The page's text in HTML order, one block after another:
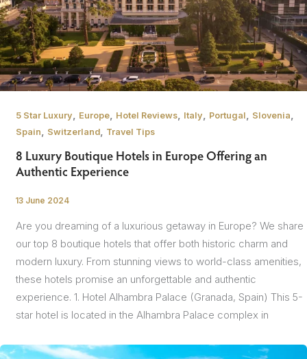
5 Star Luxury Europe, Hotel Reviews, Italy Portugal Slovenia
Spain Switzerland, Travel Tips
8 Luxury Boutique Hotels in Europe Offering an
Authentic Experience
/
13 June 2024
Are you dreaming of a luxurious getaway in Europe? We share
our top 8 boutique hotels that offer both historic charm and
modern luxury. From stunning views to world-class amenities,
these hotels promise an unforgettable and authentic
experience. 1. Hotel Alhambra Palace (Granada, Spain) This 5-
star hotel is located in the Alhambra Palace complex in